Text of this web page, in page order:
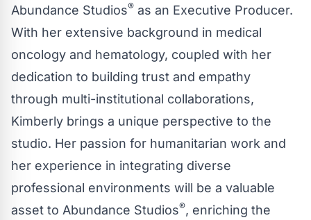
Abundance Studios® as an Executive Producer.
With her extensive background in medical
oncology and hematology, coupled with her
dedication to building trust and empathy
through multi-institutional collaborations,
Kimberly brings a unique perspective to the
studio. Her passion for humanitarian work and
her experience in integrating diverse
professional environments will be a valuable
asset to Abundance Studios®, enriching the